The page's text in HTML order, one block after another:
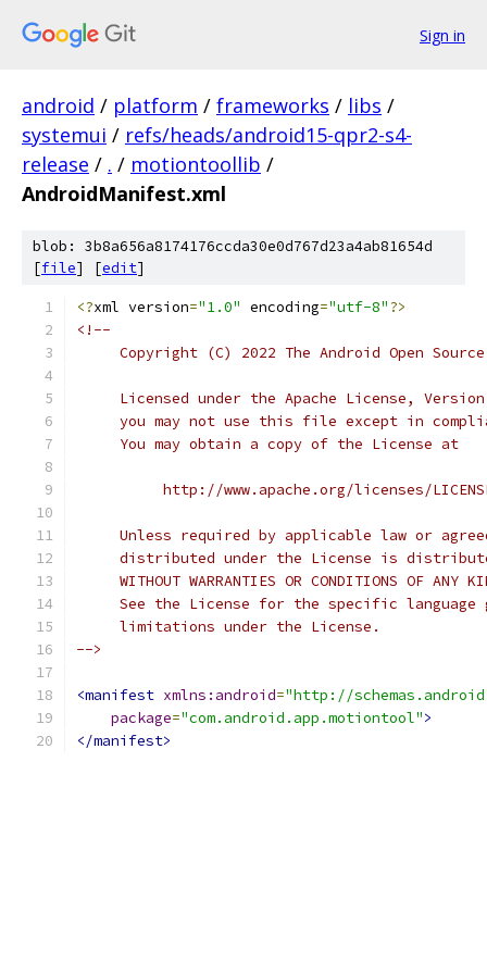
Sign in
android / platform / frameworks / libs /
systemui / refs/heads/android15-qpr2-s4-
release / . / motiontoollib /
AndroidManifest.xml
blob: 3b8a656a8174176ccda30e0d767d23a4ab81654d
[file] [edit]
<?xml version="1.0" encoding="utf-8"?>
<!--
Copyright (C) 2022 The Android Open
Licensed under the Apache License,
you may not use this file except in
     You may obtain a copy of the License at
http://www.apache.org/licenses/
Unless required by applicable law or
distributed under the License is
WITHOUT WARRANTIES OR CONDITIONS OF ANY
See the License for the specific language
     limitations under the License.
-->
<manifest xmlns:android="http://
package="com.android.app.motiontool">
</manifest>